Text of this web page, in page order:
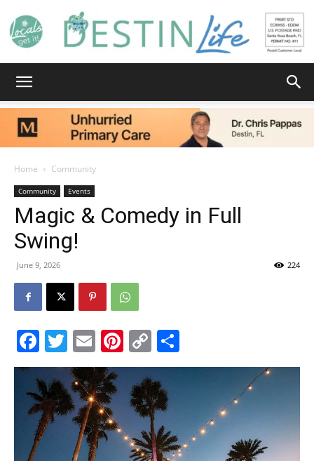
Life
|
Events
and
Home Community
Community Events
Magic & Comedy in Full
Swing!
June 9, 2026 224
Facebook
Twitter
EmailPinterest
Copy
Link